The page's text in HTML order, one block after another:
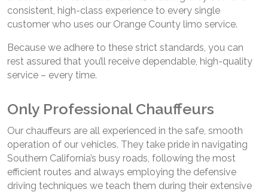
consistent, high-class experience to every single
customer who uses our Orange County limo service.
Because we adhere to these strict standards, you can
rest assured that you’ll receive dependable, high-quality
service – every time.
Only Professional Chauffeurs
Our chauffeurs are all experienced in the safe, smooth
operation of our vehicles. They take pride in navigating
Southern California’s busy roads, following the most
efficient routes and always employing the defensive
driving techniques we teach them during their extensive